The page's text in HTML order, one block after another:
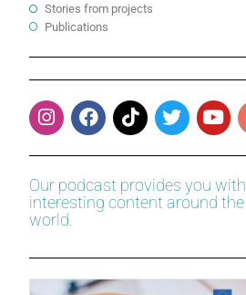
Stories from projects
Publications
Our podcast provides you with
interesting content around the
world.